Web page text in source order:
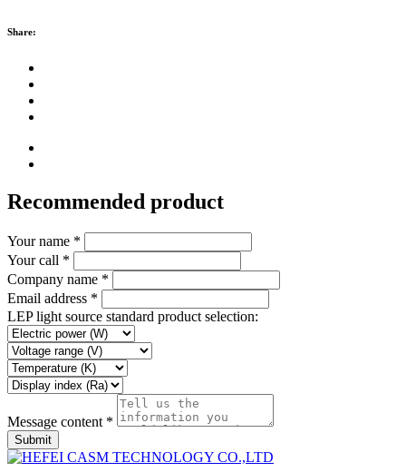
Share:
Recommended product
Your name *
Your call *
Company name *
Email address *
LEP light source standard product selection:
Message content *
Submit